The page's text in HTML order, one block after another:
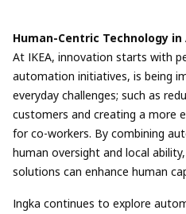
Human-Centric Technology in
At IKEA, innovation starts with
automation initiatives, is being
everyday challenges; such as
customers and creating a more
for co-workers. By combining
human oversight and local
solutions can enhance human
Ingka continues to explore